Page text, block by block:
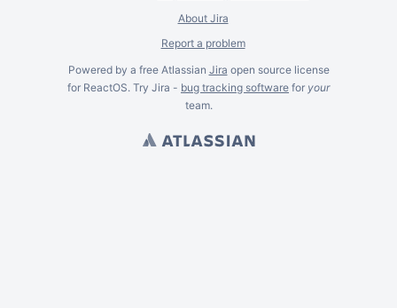
About Jira
Report a problem
Powered by a free Atlassian Jira open source license
for ReactOS. Try Jira - bug tracking software for your
team.